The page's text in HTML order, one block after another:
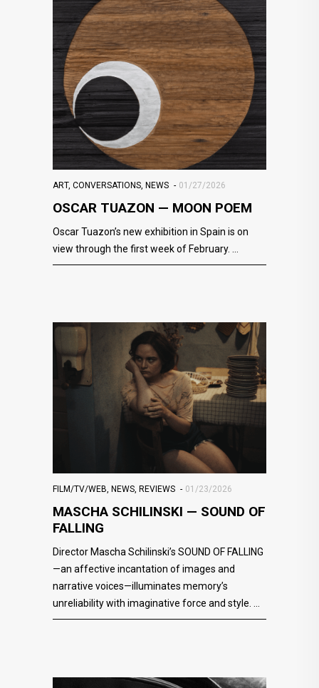
ART, CONVERSATIONS, NEWS 01/27/2026
OSCAR TUAZON — MOON POEM
Oscar Tuazon’s new exhibition in Spain is on
view through the first week of February.
FILM/TV/WEB, NEWS, REVIEWS 01/23/2026
MASCHA SCHILINSKI — SOUND OF
FALLING
Director Mascha Schilinski’s SOUND OF FALLING
—an affective incantation of images and
narrative voices—illuminates memory’s
unreliability with imaginative force and style.